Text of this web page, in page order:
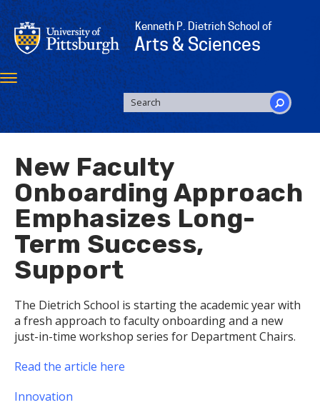
Skip
to
main
content
Kenneth P. Dietrich School of
Arts & Sciences
Toggle
navigation
SEARCH
FORM
Search
New Faculty
Onboarding Approach
Emphasizes Long-
Term Success,
Support
The Dietrich School is starting the academic year with
a fresh approach to faculty onboarding and a new
just-in-time workshop series for Department Chairs.
Read the article here
Innovation